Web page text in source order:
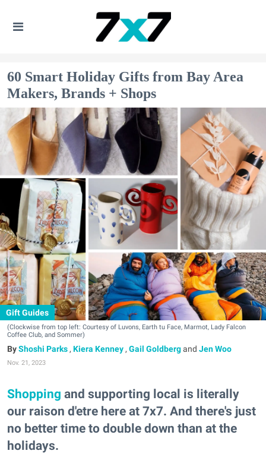
60 Smart Holiday Gifts from Bay Area
Makers, Brands + Shops
Gift Guides
(Clockwise from top left: Courtesy of Luvons, Earth tu Face, Marmot, Lady Falcon
Coffee Club, and Sommer)
Shoshi Parks, Kiera Kenney, Gail Goldbergand Jen Woo
Nov. 21, 2023
Shopping and supporting local is literally
our raison d'etre here at 7x7. And there's just
no better time to double down than at the
holidays.